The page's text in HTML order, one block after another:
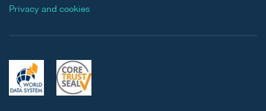
Privacy and cookies